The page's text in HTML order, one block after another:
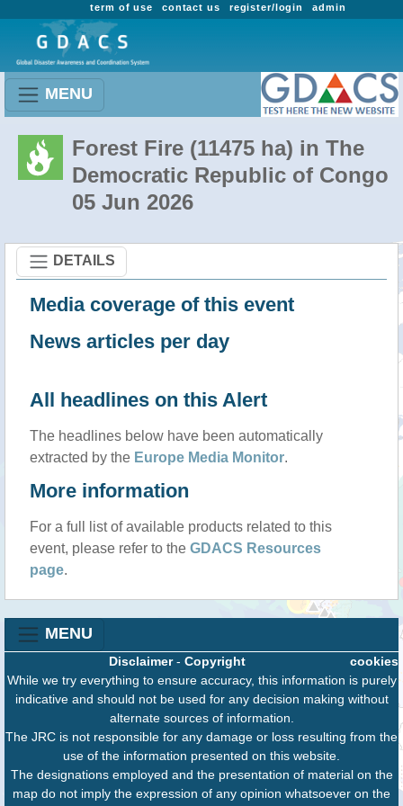
admin
register/login
contact us
term of use
MENU
Forest Fire (11475 ha) in The
Democratic Republic of Congo
05 Jun 2026
DETAILS
Media coverage of this event
News articles per day
All headlines on this Alert
The headlines below have been automatically
extracted by the Europe Media Monitor.
More information
For a full list of available products related to this
event, please refer to the GDACS Resources
page.
MENU
cookies
Disclaimer- Copyright
While we try everything to ensure accuracy, this information is purely
indicative and should not be used for any decision making without
alternate sources of information.
The JRC is not responsible for any damage or loss resulting from the
use of the information presented on this website.
The designations employed and the presentation of material on the
map do not imply the expression of any opinion whatsoever on the